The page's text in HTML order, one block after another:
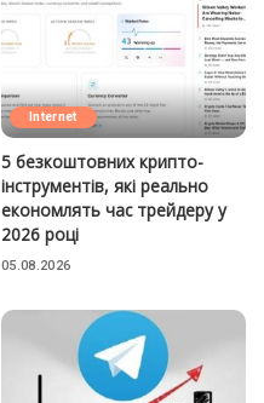
Internet
5 безкоштовних крипто-
інструментів, які реально
економлять час трейдеру у
2026 році
05.08.2026